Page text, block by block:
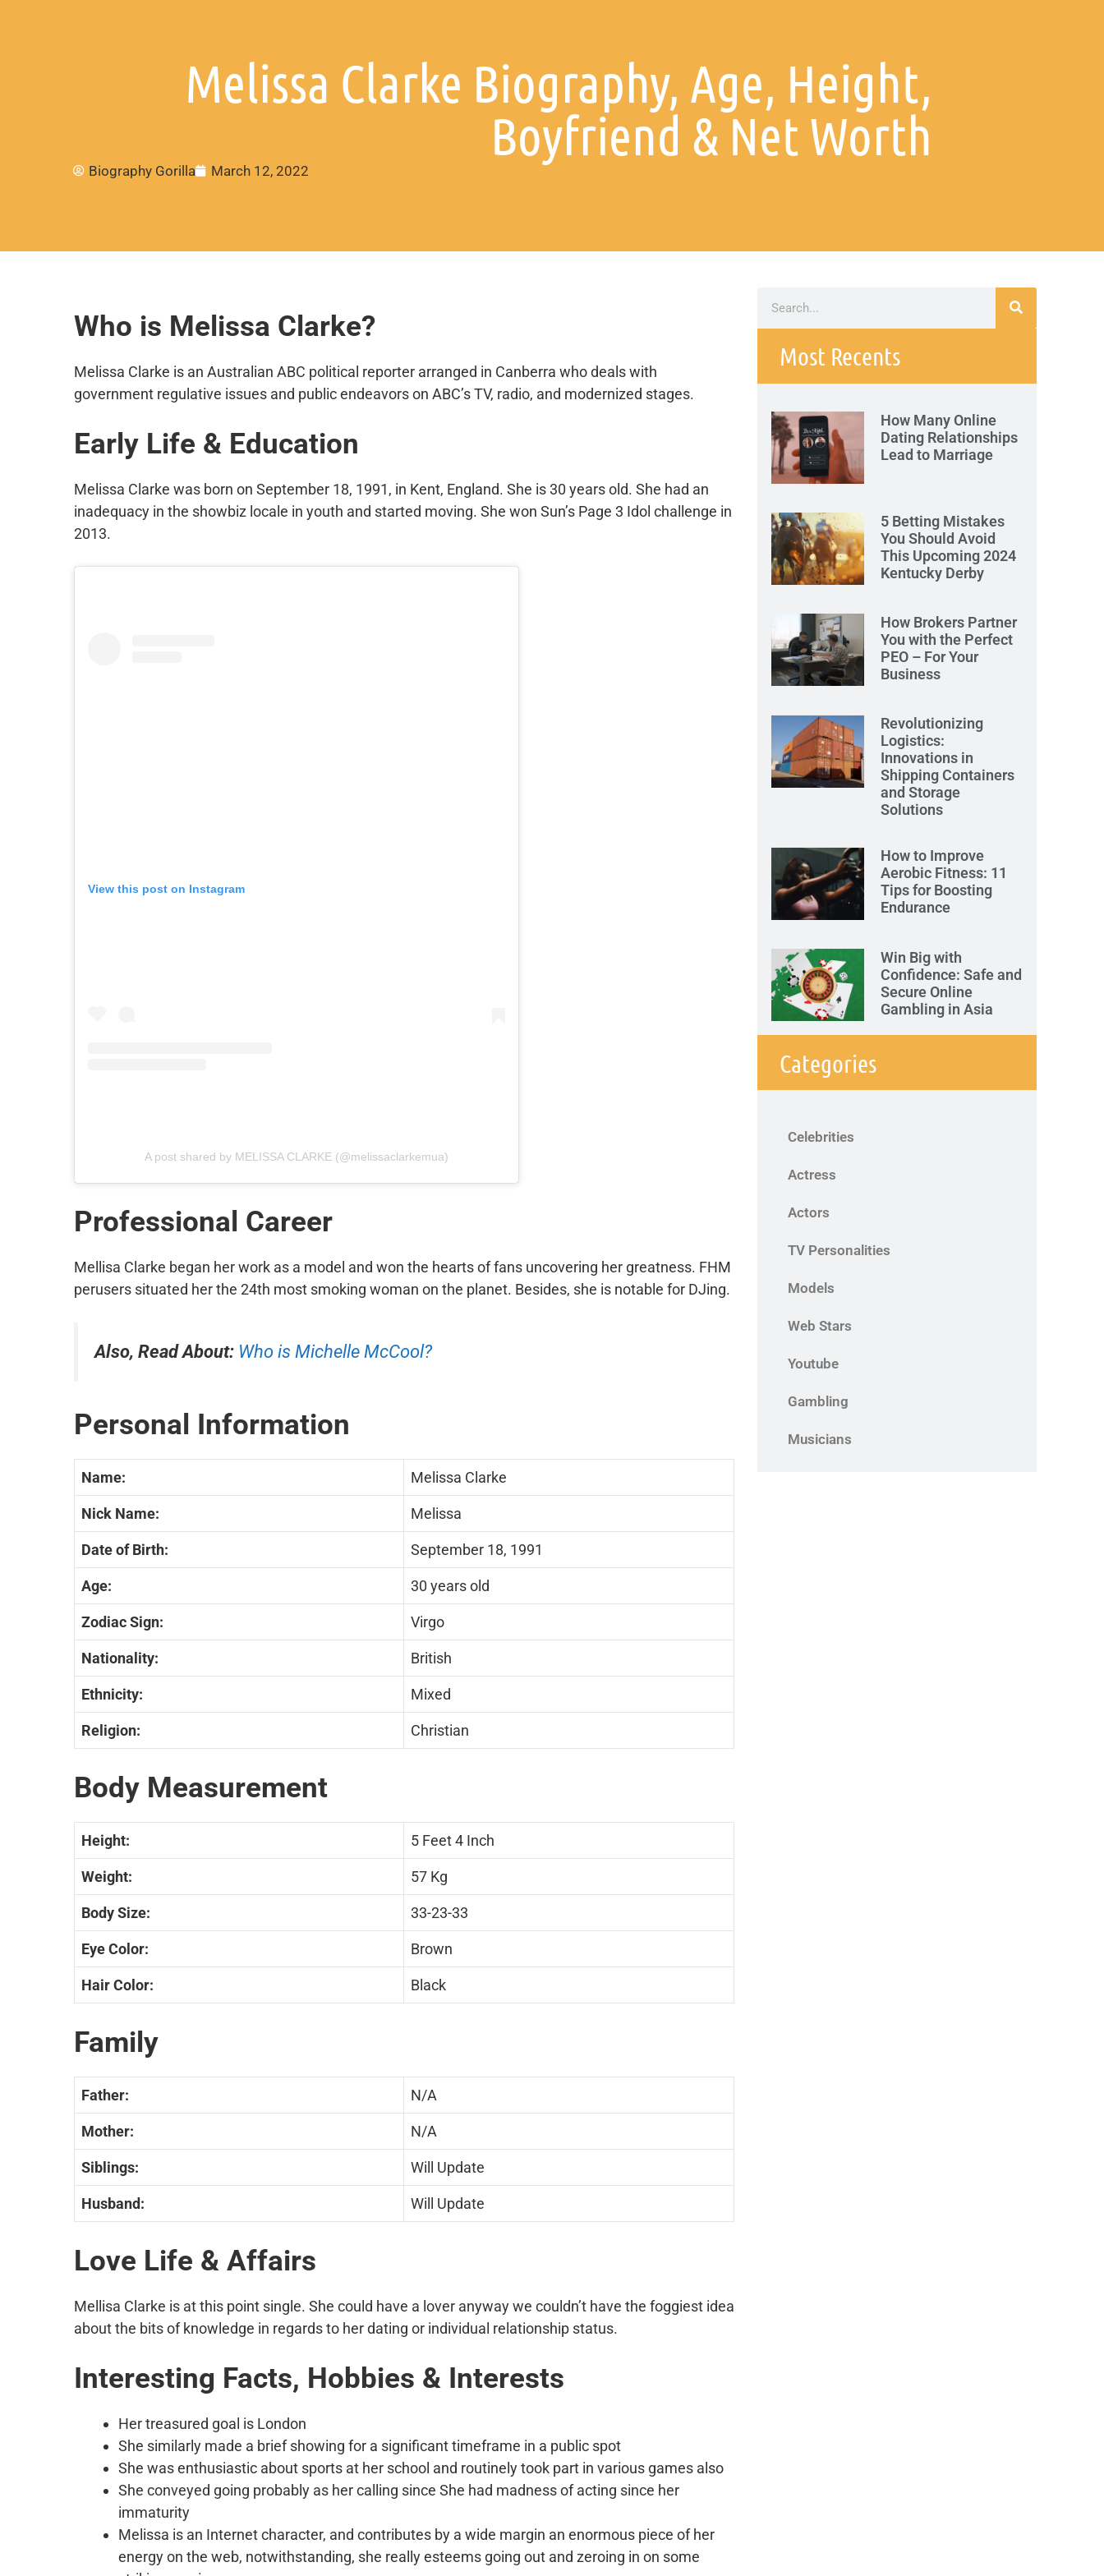
Melissa Clarke Biography, Age, Height,
Boyfriend & Net Worth
Biography Gorilla March 12, 2022
Who is Melissa Clarke?
Melissa Clarke is an Australian ABC political reporter arranged in Canberra who deals with
government regulative issues and public endeavors on ABC’s TV, radio, and modernized stages.
Early Life & Education
Melissa Clarke was born on September 18, 1991, in Kent, England. She is 30 years old. She had an
inadequacy in the showbiz locale in youth and started moving. She won Sun’s Page 3 Idol challenge in
2013.
View this post on Instagram
A post shared by MELISSA CLARKE (@melissaclarkemua)
Professional Career
Mellisa Clarke began her work as a model and won the hearts of fans uncovering her greatness. FHM
perusers situated her the 24th most smoking woman on the planet. Besides, she is notable for DJing.
Also, Read About: Who is Michelle McCool?
Personal Information
Name: Melissa Clarke
Nick Name: Melissa
Date of Birth: September 18, 1991
Age: 30 years old
Zodiac Sign: Virgo
Nationality: British
Ethnicity: Mixed
Religion: Christian
Body Measurement
Height: 5 Feet 4 Inch
Weight: 57 Kg
Body Size: 33-23-33
Eye Color: Brown
Hair Color: Black
Family
Father: N/A
Mother: N/A
Siblings: Will Update
Husband: Will Update
Love Life & Affairs
Mellisa Clarke is at this point single. She could have a lover anyway we couldn’t have the foggiest idea
about the bits of knowledge in regards to her dating or individual relationship status.
Interesting Facts, Hobbies & Interests
Her treasured goal is London
She similarly made a brief showing for a significant timeframe in a public spot
She was enthusiastic about sports at her school and routinely took part in various games also
She conveyed going probably as her calling since She had madness of acting since her
immaturity
Melissa is an Internet character, and contributes by a wide margin an enormous piece of her
energy on the web, notwithstanding, she really esteems going out and zeroing in on some
Most Recents
How Many Online
Dating Relationships
Lead to Marriage
5 Betting Mistakes
You Should Avoid
This Upcoming 2024
Kentucky Derby
How Brokers Partner
You with the Perfect
PEO – For Your
Business
Revolutionizing
Logistics:
Innovations in
Shipping Containers
and Storage
Solutions
How to Improve
Aerobic Fitness: 11
Tips for Boosting
Endurance
Win Big with
Confidence: Safe and
Secure Online
Gambling in Asia
Categories
Celebrities
Actress
Actors
TV Personalities
Models
Web Stars
Youtube
Gambling
Musicians